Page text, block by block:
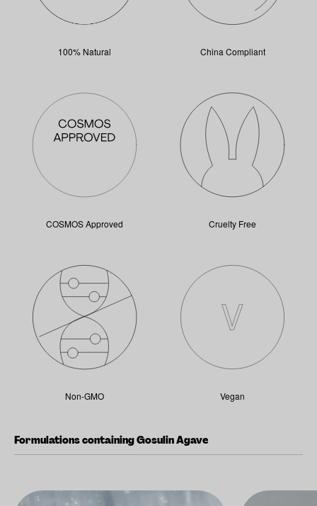
100% Natural China Compliant
COSMOS Approved Cruelty Free
Non-GMO Vegan
Formulations containing Gosulin Agave